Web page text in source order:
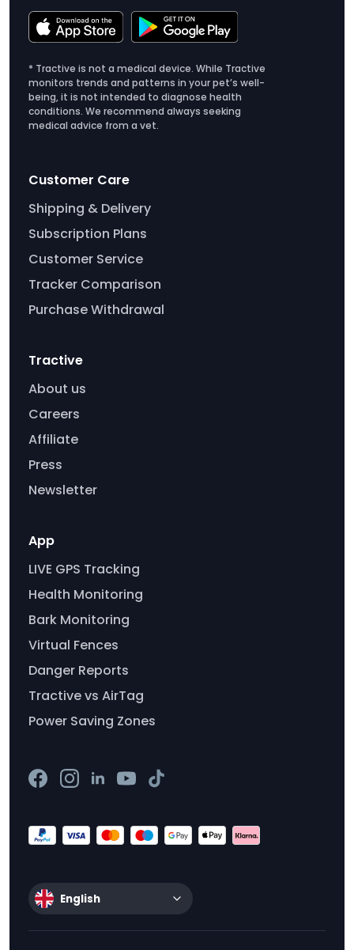
* Tractive is not a medical device. While Tractive
monitors trends and patterns in your pet’s well-
being, it is not intended to diagnose health
conditions. We recommend always seeking
medical advice from a vet.
Customer Care
Shipping & Delivery
Subscription Plans
Customer Service
Tracker Comparison
Purchase Withdrawal
Tractive
About us
Careers
Affiliate
Press
Newsletter
App
LIVE GPS Tracking
Health Monitoring
Bark Monitoring
Virtual Fences
Danger Reports
Tractive vs AirTag
Power Saving Zones
English